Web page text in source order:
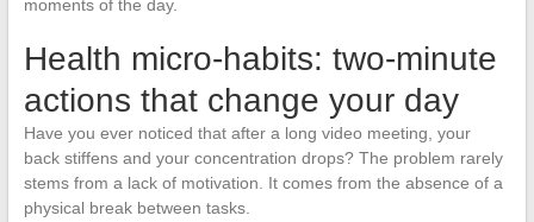
moments of the day.
Health micro-habits: two-minute
actions that change your day
Have you ever noticed that after a long video meeting, your
back stiffens and your concentration drops? The problem rarely
stems from a lack of motivation. It comes from the absence of a
physical break between tasks.